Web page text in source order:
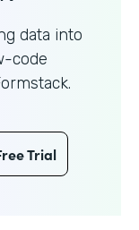
data into
code
Trial